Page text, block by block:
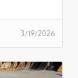
3/19/2026